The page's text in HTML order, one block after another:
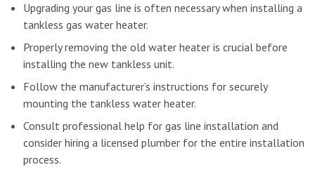
Upgrading your gas line is often necessary when installing a
tankless gas water heater.
Properly removing the old water heater is crucial before
installing the new tankless unit.
Follow the manufacturer’s instructions for securely
mounting the tankless water heater.
Consult professional help for gas line installation and
consider hiring a licensed plumber for the entire installation
process.